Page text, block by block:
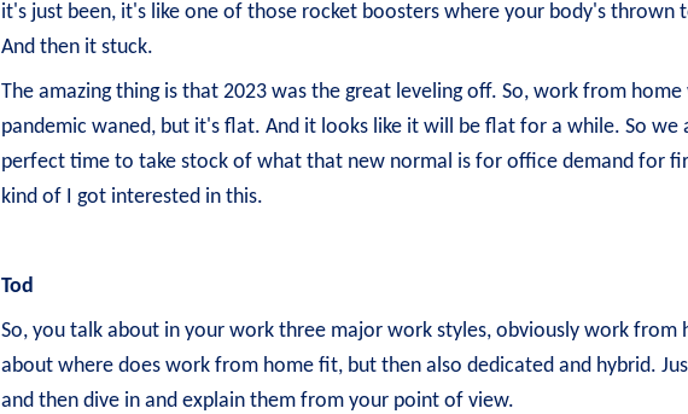
it's just been, it's like one of those rocket boosters where your body's
And then it stuck.
The amazing thing is that 2023 was the great leveling off. So, work from
pandemic waned, but it's flat. And it looks like it will be flat for a while. So
perfect time to take stock of what that new normal is for office demand for
kind of I got interested in this.
Tod
So, you talk about in your work three major work styles, obviously work from
about where does work from home fit, but then also dedicated and hybrid.
and then dive in and explain them from your point of view.